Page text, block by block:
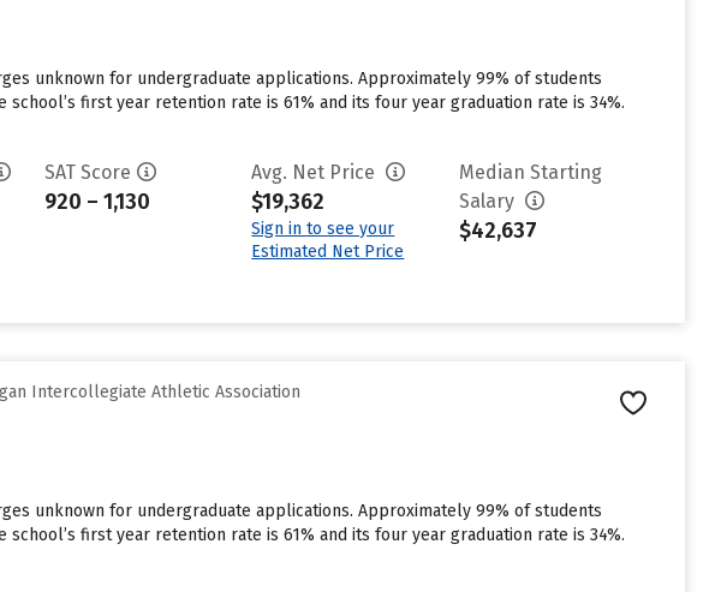
unknown for undergraduate applications. Approximately 99% of students
first year retention rate is 61% and its four year graduation rate is 34%.
SAT Score
920 – 1,130
Avg. Net Price
$19,362
Sign in to see your
Estimated Net Price
Median Starting
Salary
$42,637
Intercollegiate Athletic Association
unknown for undergraduate applications. Approximately 99% of students
first year retention rate is 61% and its four year graduation rate is 34%.